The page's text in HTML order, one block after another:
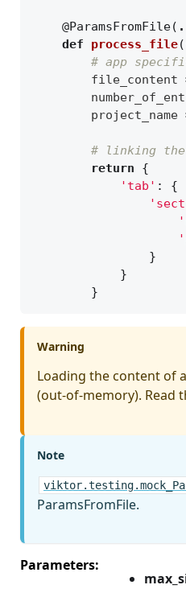
@ParamsFromFile(
def
process_file(
# app
file_content
project_name
# linking the
return
{
'tab' :
{
}
}
}
Warning
Loading the content of
(out-of-memory). Read
Note
ParamsFromFile.
Parameters